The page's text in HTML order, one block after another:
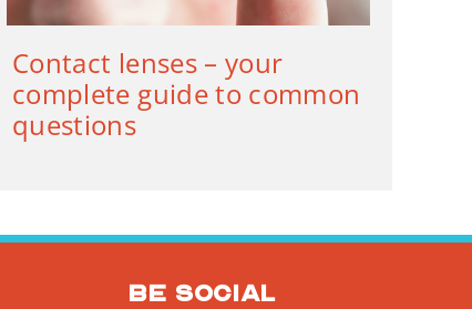
Contact lenses – your
complete guide to common
questions
Be social